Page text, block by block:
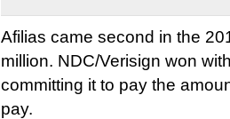
Afilias came second in the
million. NDC/Verisign won
committing it to pay the
pay.